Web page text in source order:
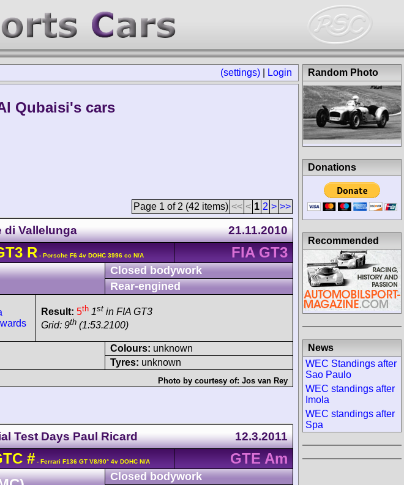
(settings) Login
Qubaisi's cars
Page 1 of 2 (42 items) << < 1 2 > >>
di Vallelunga 21.11.2010
R - Porsche F6 4v DOHC 3996 cc N/A
FIA GT3
Closed bodywork
Rear-engined
Result: 5th 1st in FIA GT3
Grid: 9th (1:53.2100)
Colours: unknown
Tyres: unknown
Photo by courtesy of: Jos van Rey
Test Days Paul Ricard 12.3.2011
# - Ferrari F136 GT V8/90° 4v DOHC N/A
GTE Am
Closed bodywork
Random Photo
Donations
Recommended
News
WEC Standings after
Sao Paulo
WEC standings after
Imola
WEC standings after
Spa